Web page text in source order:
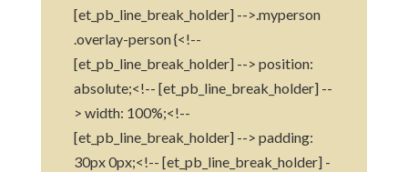
[et_pb_line_break_holder] -->.myperson
.overlay-person {<!--
[et_pb_line_break_holder] --> position:
absolute;<!-- [et_pb_line_break_holder] --
> width: 100%;<!--
[et_pb_line_break_holder] --> padding:
30px 0px;<!-- [et_pb_line_break_holder] -